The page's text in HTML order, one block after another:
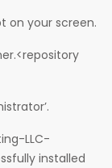
on your screen.
LLC-
installed